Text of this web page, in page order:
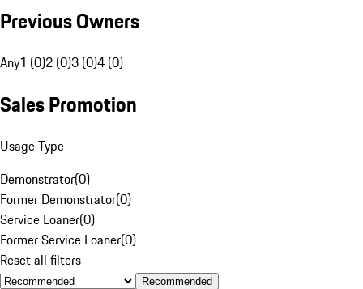
Previous Owners
Any1 (0)2 (0)3 (0)4 (0)
Sales Promotion
Usage Type
Demonstrator(0)
Former Demonstrator(0)
Service Loaner(0)
Former Service Loaner(0)
Reset all filters
Recommended